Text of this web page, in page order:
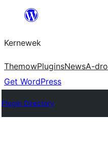
content
Kernewek
ThemowPluginsNewsA-dro
Get WordPress
Plugin Directory